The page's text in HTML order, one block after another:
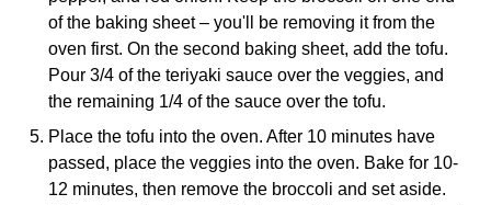
of the baking sheet – you'll be removing it from the
oven first. On the second baking sheet, add the tofu.
Pour 3/4 of the teriyaki sauce over the veggies, and
the remaining 1/4 of the sauce over the tofu.
Place the tofu into the oven. After 10 minutes have
passed, place the veggies into the oven. Bake for 10-
12 minutes, then remove the broccoli and set aside.